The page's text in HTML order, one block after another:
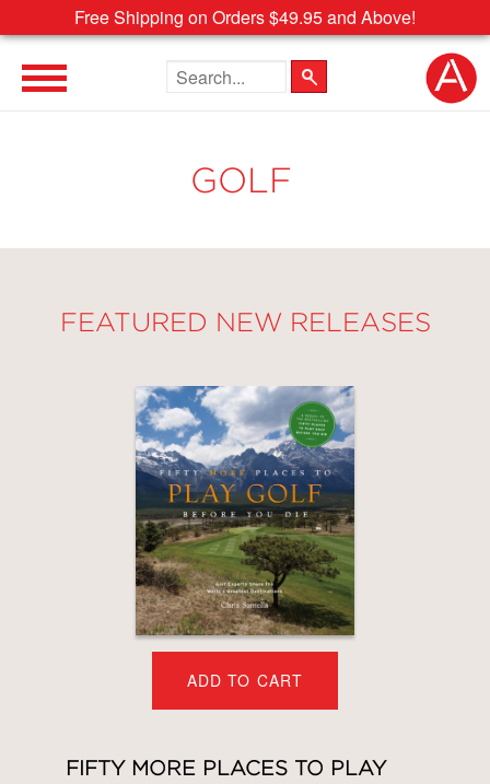
Free Shipping on Orders $49.95 and Above!
Search the site
GOLF
FEATURED NEW RELEASES
ADD TO CART
FIFTY MORE PLACES TO PLAY